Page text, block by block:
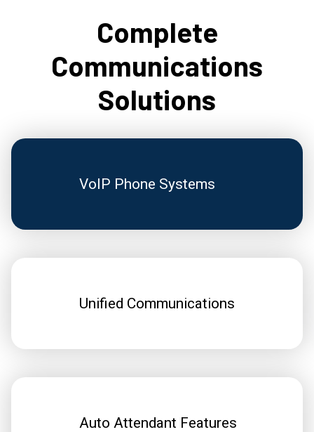
Complete
Communications
Solutions
VoIP Phone Systems
Unified Communications
Auto Attendant Features